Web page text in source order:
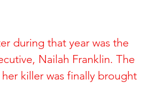
Kim Schmidt & Gig Young
during that year was the
Nailah Franklin. The
killer was finally brought